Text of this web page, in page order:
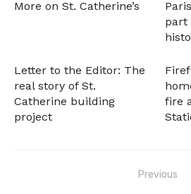
More on St. Catherine’s
part
Letter to the Editor: The
real story of St.
Catherine building
project
fire
Previous